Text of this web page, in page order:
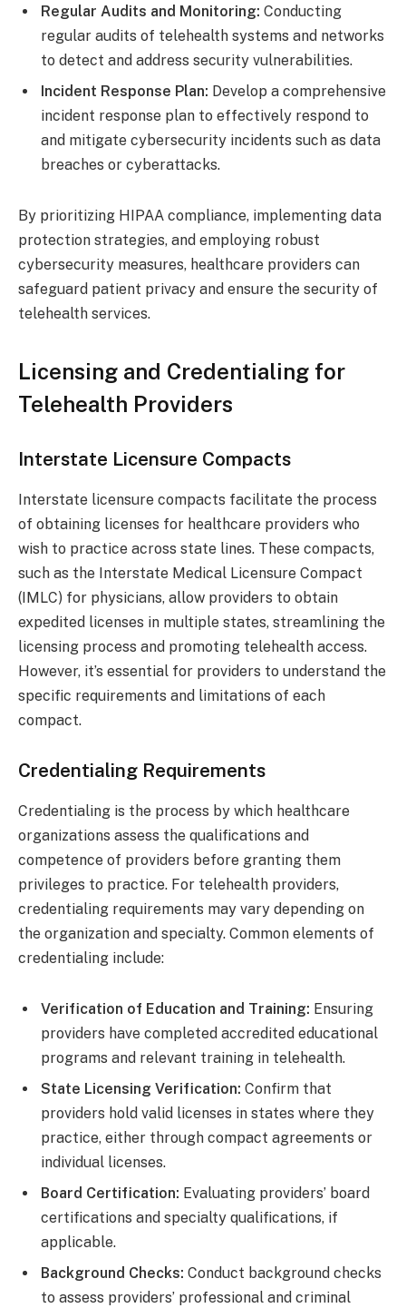
Regular Audits and Monitoring: Conducting
regular audits of telehealth systems and networks
to detect and address security vulnerabilities.
Incident Response Plan: Develop a comprehensive
incident response plan to effectively respond to
and mitigate cybersecurity incidents such as data
breaches or cyberattacks.
By prioritizing HIPAA compliance, implementing data
protection strategies, and employing robust
cybersecurity measures, healthcare providers can
safeguard patient privacy and ensure the security of
telehealth services.
Licensing and Credentialing for
Telehealth Providers
Interstate Licensure Compacts
Interstate licensure compacts facilitate the process
of obtaining licenses for healthcare providers who
wish to practice across state lines. These compacts,
such as the Interstate Medical Licensure Compact
(IMLC) for physicians, allow providers to obtain
expedited licenses in multiple states, streamlining the
licensing process and promoting telehealth access.
However, it’s essential for providers to understand the
specific requirements and limitations of each
compact.
Credentialing Requirements
Credentialing is the process by which healthcare
organizations assess the qualifications and
competence of providers before granting them
privileges to practice. For telehealth providers,
credentialing requirements may vary depending on
the organization and specialty. Common elements of
credentialing include:
Verification of Education and Training: Ensuring
providers have completed accredited educational
programs and relevant training in telehealth.
State Licensing Verification: Confirm that
providers hold valid licenses in states where they
practice, either through compact agreements or
individual licenses.
Board Certification: Evaluating providers’ board
certifications and specialty qualifications, if
applicable.
Background Checks: Conduct background checks
to assess providers’ professional and criminal